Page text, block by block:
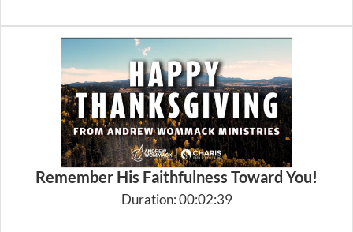
Remember His Faithfulness Toward You!
Duration: 00:02:39